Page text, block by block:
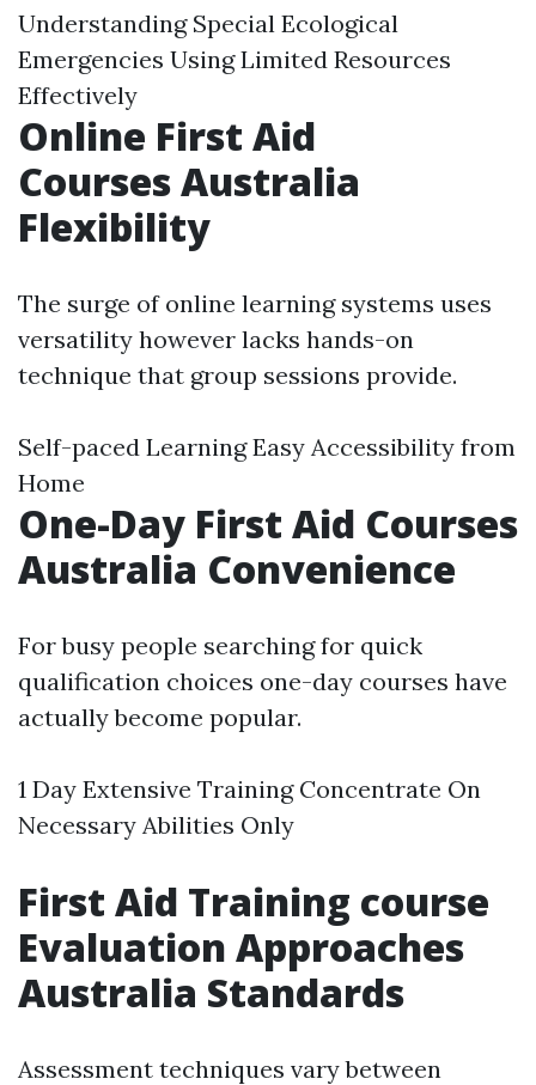
Understanding Special Ecological
Emergencies Using Limited Resources
Effectively
Online First Aid
Courses Australia
Flexibility
The surge of online learning systems uses
versatility however lacks hands-on
technique that group sessions provide.
Self-paced Learning Easy Accessibility from
Home
One-Day First Aid Courses
Australia Convenience
For busy people searching for quick
qualification choices one-day courses have
actually become popular.
1 Day Extensive Training Concentrate On
Necessary Abilities Only
First Aid Training course
Evaluation Approaches
Australia Standards
Assessment techniques vary between